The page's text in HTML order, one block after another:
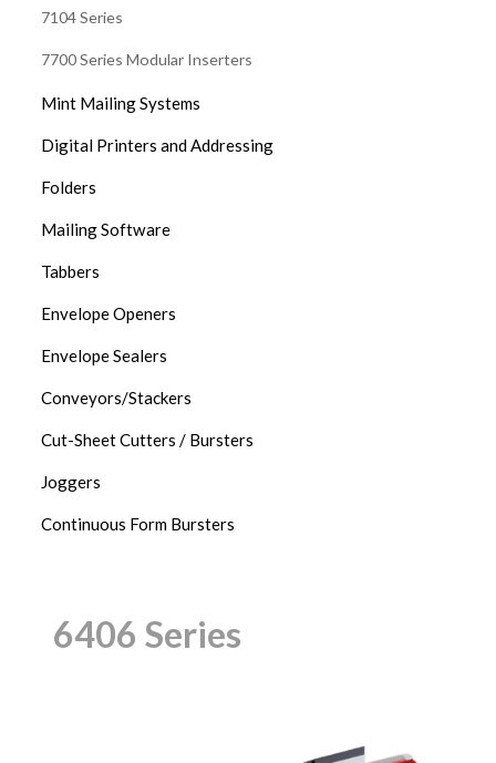
7104 Series
7700 Series Modular Inserters
Mint Mailing Systems
Digital Printers and Addressing
Folders
Mailing Software
Tabbers
Envelope Openers
Envelope Sealers
Conveyors/Stackers
Cut-Sheet Cutters / Bursters
Joggers
Continuous Form Bursters
6406 Series